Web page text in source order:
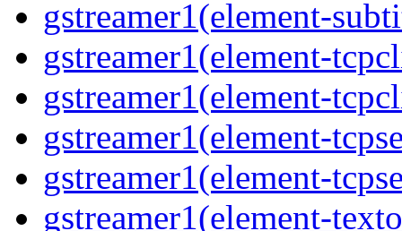
gstreamer1(element-
gstreamer1(element-
gstreamer1(element-
gstreamer1(element-
gstreamer1(element-
gstreamer1(element-